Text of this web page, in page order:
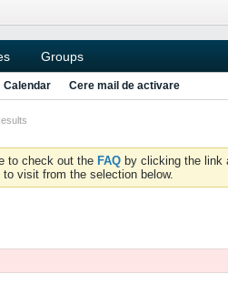
Groups
Calendar Cere mail de activare
to check out the FAQ by clicking the link
visit from the selection below.